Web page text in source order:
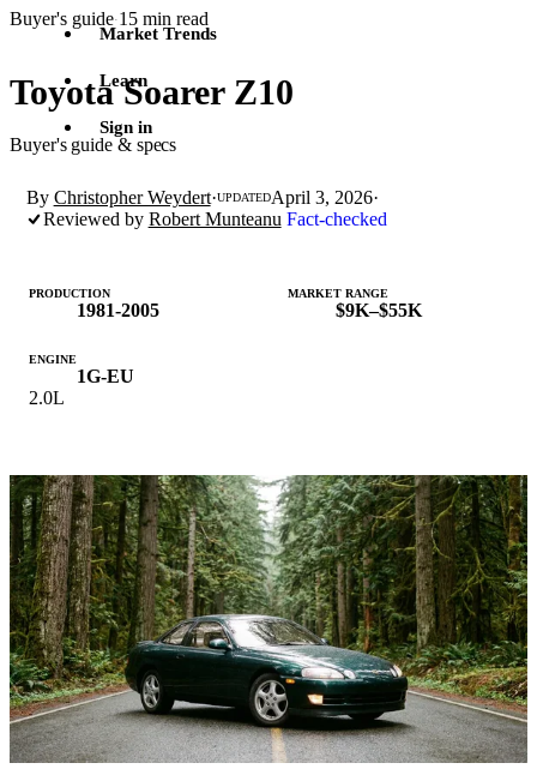
Market Trends
Learn
Sign in
Buyer's guide·15 min read
Toyota Soarer Z10
Buyer's guide & specs
By Christopher Weydert·UPDATEDApril 3, 2026·
Reviewed by Robert Munteanu Fact-checked
PRODUCTION
1981-2005
MARKET RANGE
$9K–$55K
ENGINE
1G-EU
2.0L